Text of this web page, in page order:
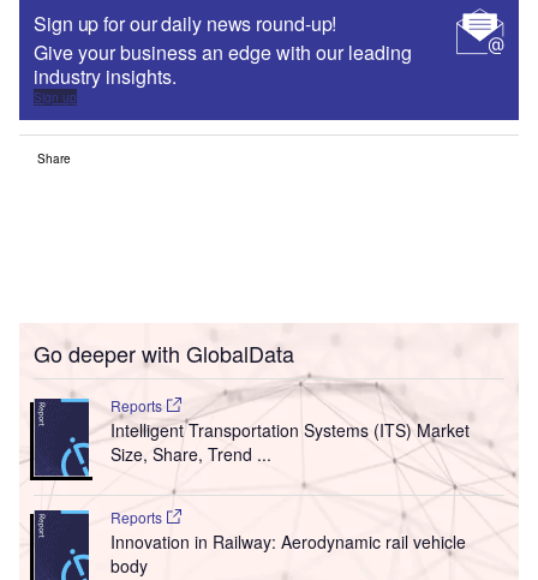
Sign up for our daily news round-up!
Give your business an edge with our leading
industry insights.
Sign up
Share
Go deeper with GlobalData
Reports
Intelligent Transportation Systems (ITS) Market
Size, Share, Trend ...
Reports
Innovation in Railway: Aerodynamic rail vehicle
body